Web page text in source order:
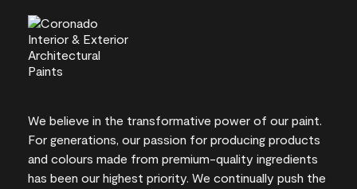
We believe in the transformative power of our paint.
For generations, our passion for producing products
and colours made from premium-quality ingredients
has been our highest priority. We continually push the